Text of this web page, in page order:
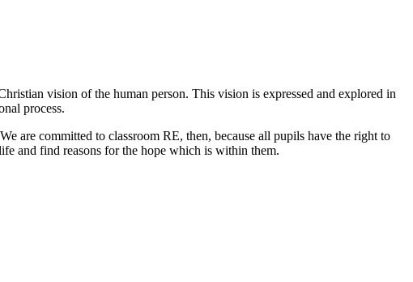
vision of the human person. This vision is expressed and explored in
process.
are committed to classroom RE, then, because all pupils have the right to
and find reasons for the hope which is within them.